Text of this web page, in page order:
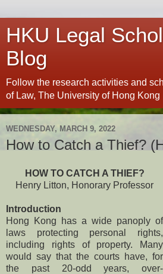
HKU Legal
Blog
Follow the research activities and
of Law, The University of Hong Kong
WEDNESDAY, MARCH 9, 2022
How to Catch a Thief?
HOW TO CATCH A THIEF?
Henry Litton, Honorary Professor
Introduction
Hong Kong has a wide panoply of
laws protecting personal rights,
including rights of property. Many
would say that the courts have, for
the past 20-odd years, over-